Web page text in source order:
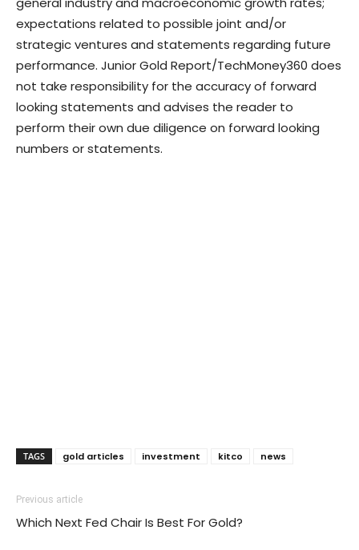
expectations related to possible joint and/or
strategic ventures and statements regarding future
performance. Junior Gold Report/TechMoney360 does
not take responsibility for the accuracy of forward
looking statements and advises the reader to
perform their own due diligence on forward looking
numbers or statements.
TAGS gold articles investment kitco news
Previous article
Which Next Fed Chair Is Best For Gold?